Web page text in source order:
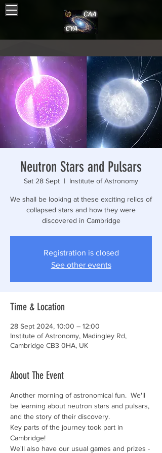
Neutron Stars and Pulsars
Sat 28 Sept
  |
Institute of Astronomy
We shall be looking at these exciting relics of
collapsed stars and how they were
discovered in Cambridge
Registration is closed
See other events
Time & Location
28 Sept 2024, 10:00 – 12:00
Institute of Astronomy, Madingley Rd,
Cambridge CB3 0HA, UK
About The Event
Another morning of astronomical fun.  We'll
be learning about neutron stars and pulsars,
and the story of their discovery.
Key parts of the journey took part in
Cambridge!
We'll also have our usual games and prizes -